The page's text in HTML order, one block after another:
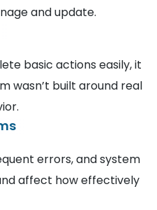
and update.
basic actions easily, it
wasn’t built around real
errors, and system
affect how effectively